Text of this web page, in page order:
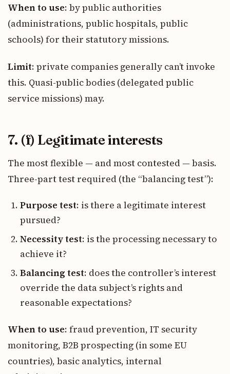
When to use: by public authorities
(administrations, public hospitals, public
schools) for their statutory missions.
Limit: private companies generally can’t invoke
this. Quasi-public bodies (delegated public
service missions) may.
7. (f) Legitimate interests
The most flexible — and most contested — basis.
Three-part test required (the “balancing test”):
Purpose test: is there a legitimate interest
pursued?
Necessity test: is the processing necessary to
achieve it?
Balancing test: does the controller’s interest
override the data subject’s rights and
reasonable expectations?
When to use: fraud prevention, IT security
monitoring, B2B prospecting (in some EU
countries), basic analytics, internal